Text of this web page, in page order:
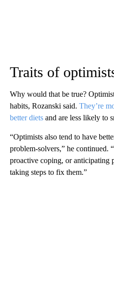
Traits of
Why would that be true?
habits, Rozanski said. They’re
better diets and are less likely to
“Optimists also tend to have
problem-solvers,” he continued.
proactive coping, or anticipating
taking steps to fix them.”